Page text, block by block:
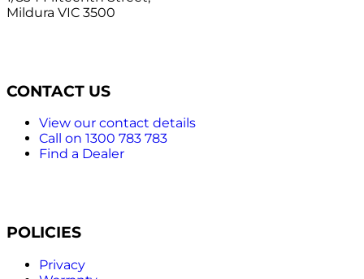
Mildura VIC 3500
CONTACT US
View our contact details
Call on 1300 783 783
Find a Dealer
POLICIES
Privacy